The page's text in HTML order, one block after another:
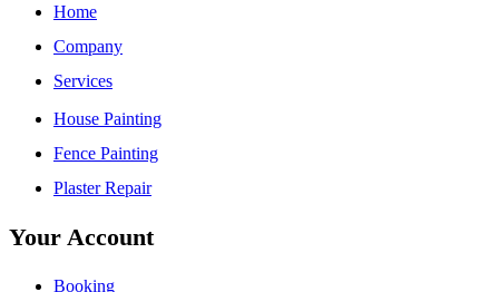
Home
Company
Services
House Painting
Fence Painting
Plaster Repair
Your Account
Booking